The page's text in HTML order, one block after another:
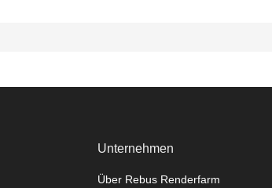
Unternehmen
Über Rebus Renderfarm